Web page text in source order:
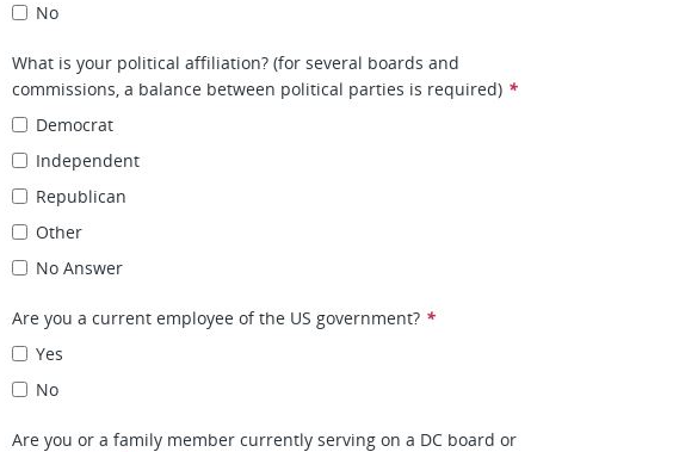
No
What is your political affiliation? (for several boards and
commissions, a balance between political parties is required) *
Democrat
Independent
Republican
Other
No Answer
Are you a current employee of the US government? *
Yes
No
Are you or a family member currently serving on a DC board or